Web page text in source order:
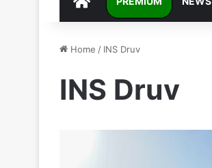
Home / INS Druv
INS Druv